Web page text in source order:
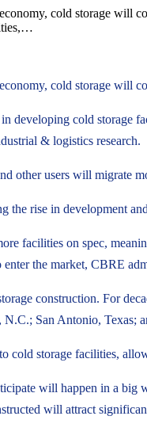
cold storage will
cold storage will
developing cold storage
& logistics research.
other users will migrate
the rise in development
facilities on spec,
enter the market, CBRE
construction. For
San Antonio, Texas;
cold storage facilities,
will happen in a
will attract